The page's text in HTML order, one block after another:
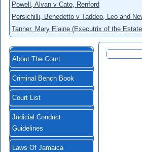
Powell, Alvan v Cato, Renford
Persichilli, Benedetto v Taddeo, Leo and
Tanner, Mary Elaine (Executrix of the
About The Court
Criminal Bench Book
Court List
Judicial Conduct
Guidelines
Laws Of Jamaica